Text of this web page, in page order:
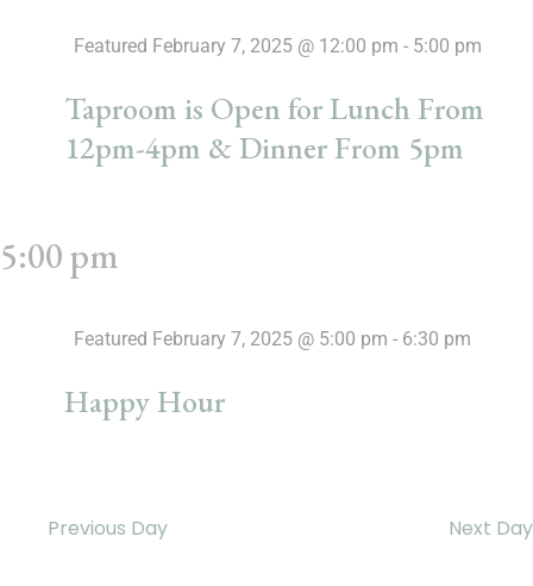
Taproom is Open for Lunch From
12pm-4pm & Dinner From 5pm
Featured February 7, 2025 @ 12:00 pm - 5:00 pm
5:00 pm
Happy Hour
Featured February 7, 2025 @ 5:00 pm - 6:30 pm
Previous Day Next Day